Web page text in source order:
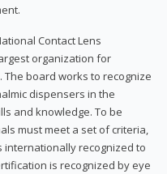
Contact Lens
organization for
board works to recognize
dispensers in the
and knowledge. To be
must meet a set of criteria,
internationally recognized to
is recognized by eye